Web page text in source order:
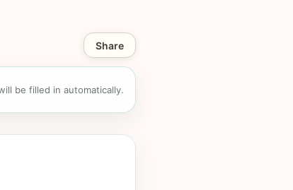
Share
be filled in automatically.